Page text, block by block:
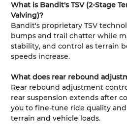
What is Bandit's TSV (2-Stage
Valving)?
Bandit's proprietary TSV
bumps and trail chatter while
stability, and control as terrain
speeds increase.
What does rear rebound
Rear rebound adjustment
rear suspension extends after
you to fine-tune ride quality
terrain and vehicle loads.